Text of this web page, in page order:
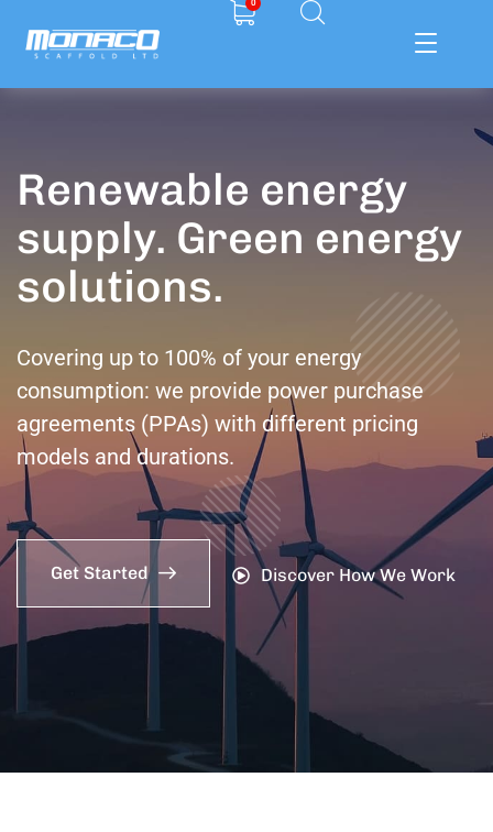
0
Renewable energy
supply. Green energy
solutions.
Covering up to 100% of your energy
consumption: we provide power purchase
agreements (PPAs) with different pricing
models and durations.
Get Started Discover How We Work